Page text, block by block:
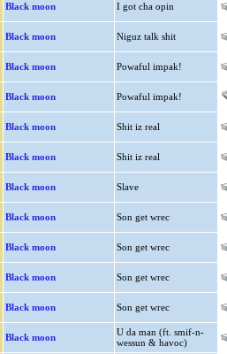
Black moon I got cha opin
Black moon Niguz talk shit
Black moon Powaful impak!
Black moon Powaful impak!
Black moon Shit iz real
Black moon Shit iz real
Black moon Slave
Black moon Son get wrec
Black moon Son get wrec
Black moon Son get wrec
Black moon Son get wrec
Black moon
U da man (ft. smif-n-
wessun & havoc)